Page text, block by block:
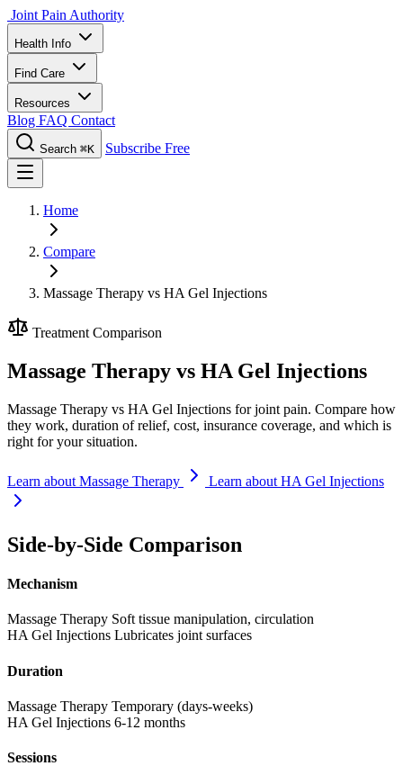
Joint Pain Authority
Health Info
Find Care
Resources
Blog FAQ Contact
Search ⌘K Subscribe Free
Home
Compare
Massage Therapy vs HA Gel Injections
Treatment Comparison
Massage Therapy vs HA Gel Injections
Massage Therapy vs HA Gel Injections for joint pain. Compare how
they work, duration of relief, cost, insurance coverage, and which is
right for your situation.
Learn about Massage Therapy Learn about HA Gel Injections
Side-by-Side Comparison
Mechanism
Massage Therapy Soft tissue manipulation, circulation
HA Gel Injections Lubricates joint surfaces
Duration
Massage Therapy Temporary (days-weeks)
HA Gel Injections 6-12 months
Sessions